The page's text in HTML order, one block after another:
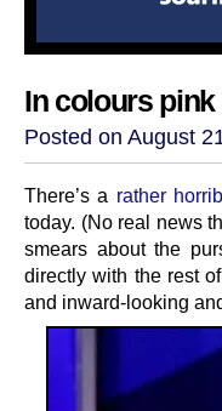
In colours pink
Posted on August
There’s a rather
today. (No real news
smears about the
directly with the rest
and inward-looking